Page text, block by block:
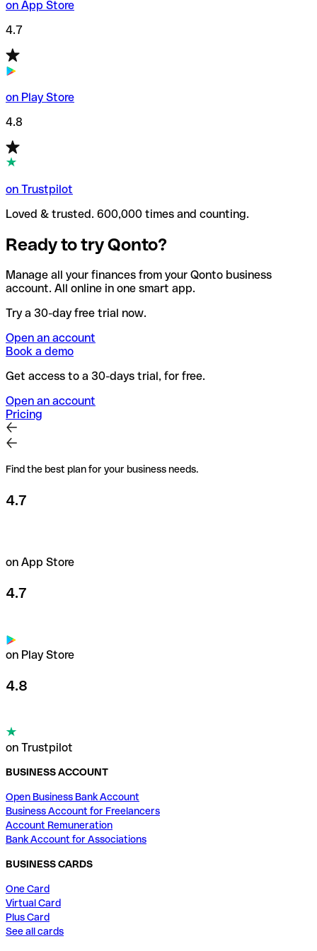
on App Store
4.7
on Play Store
4.8
on Trustpilot
Loved & trusted. 600,000 times and counting.
Ready to try Qonto?
Manage all your finances from your Qonto business
account. All online in one smart app.
Try a 30-day free trial now.
Open an account
Book a demo
Get access to a 30-days trial, for free.
Open an account
Pricing
Find the best plan for your business needs.
4.7
on App Store
4.7
on Play Store
4.8
on Trustpilot
BUSINESS ACCOUNT
Open Business Bank Account
Business Account for Freelancers
Account Remuneration
Bank Account for Associations
BUSINESS CARDS
One Card
Virtual Card
Plus Card
See all cards